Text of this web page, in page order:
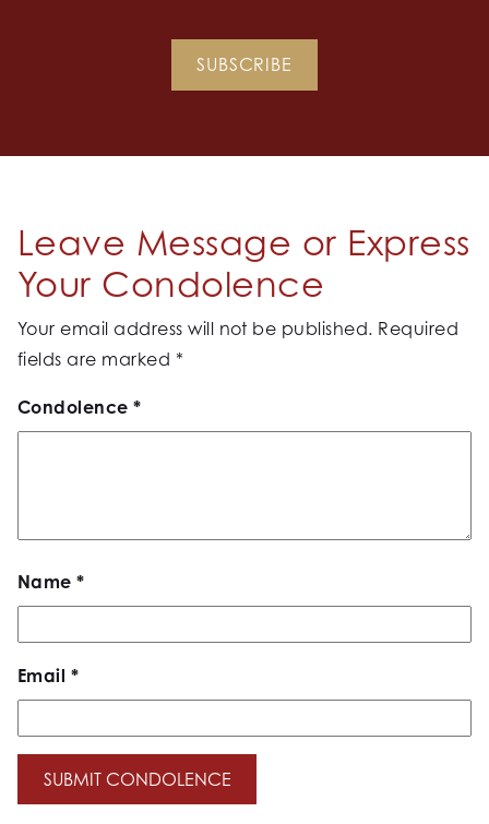
SUBSCRIBE
Leave Message or Express
Your Condolence
Your email address will not be published. Required
fields are marked *
Condolence*
Name*
Email *